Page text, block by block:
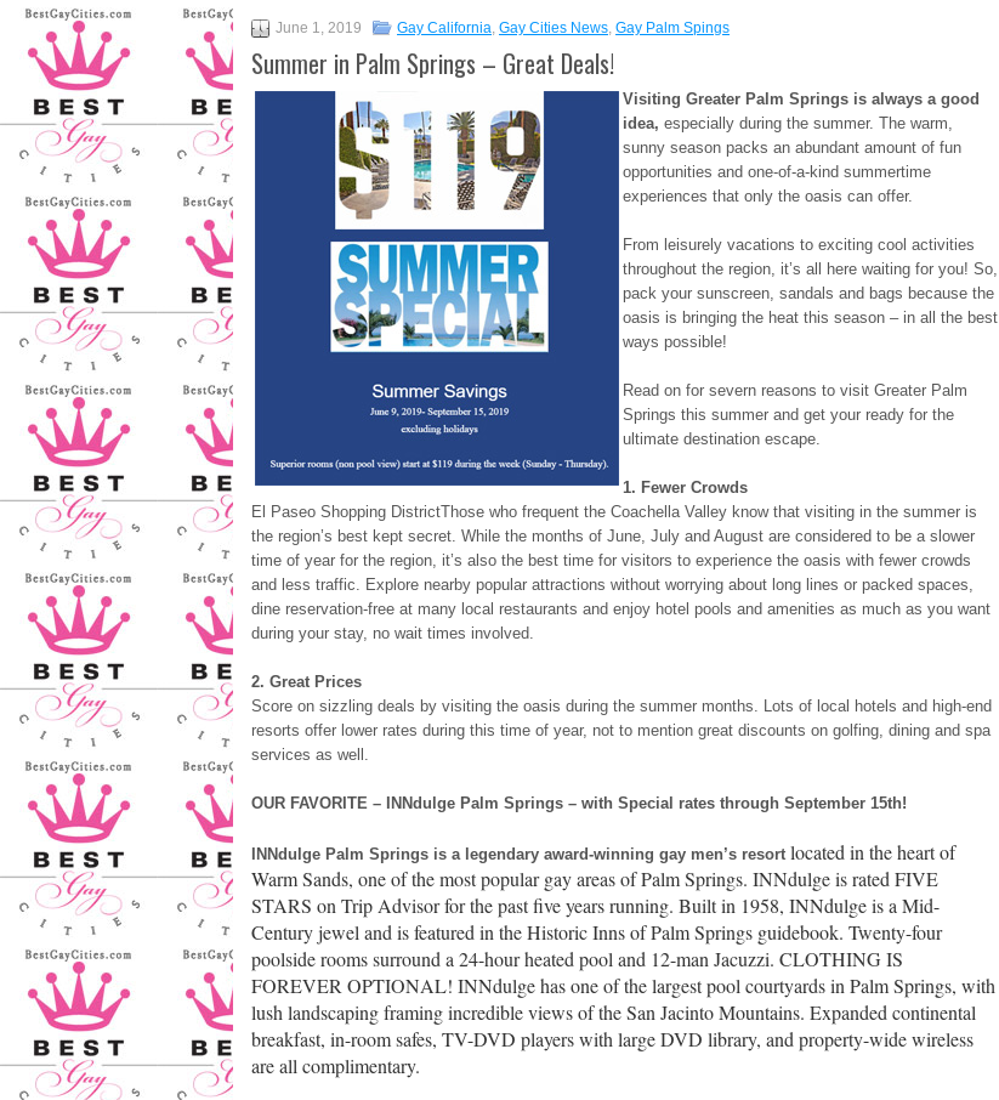
June 1, 2019 Gay California, Gay Cities News, Gay Palm Spings
Summer in Palm Springs – Great Deals!
Visiting Greater Palm Springs is always a good
idea, especially during the summer. The warm,
sunny season packs an abundant amount of fun
opportunities and one-of-a-kind summertime
experiences that only the oasis can offer.
From leisurely vacations to exciting cool activities
throughout the region, it’s all here waiting for you! So,
pack your sunscreen, sandals and bags because the
oasis is bringing the heat this season – in all the best
ways possible!
Read on for severn reasons to visit Greater Palm
Springs this summer and get your ready for the
ultimate destination escape.
1. Fewer Crowds
El Paseo Shopping DistrictThose who frequent the Coachella Valley know that visiting in the summer is
the region’s best kept secret. While the months of June, July and August are considered to be a slower
time of year for the region, it’s also the best time for visitors to experience the oasis with fewer crowds
and less traffic. Explore nearby popular attractions without worrying about long lines or packed spaces,
dine reservation-free at many local restaurants and enjoy hotel pools and amenities as much as you want
during your stay, no wait times involved.
2. Great Prices
Score on sizzling deals by visiting the oasis during the summer months. Lots of local hotels and high-end
resorts offer lower rates during this time of year, not to mention great discounts on golfing, dining and spa
services as well.
OUR FAVORITE – INNdulge Palm Springs – with Special rates through September 15th!
INNdulge Palm Springs is a legendary award-winning gay men’s resort located in the heart of
Warm Sands, one of the most popular gay areas of Palm Springs. INNdulge is rated FIVE
STARS on Trip Advisor for the past five years running. Built in 1958, INNdulge is a Mid-
Century jewel and is featured in the Historic Inns of Palm Springs guidebook. Twenty-four
poolside rooms surround a 24-hour heated pool and 12-man Jacuzzi. CLOTHING IS
FOREVER OPTIONAL! INNdulge has one of the largest pool courtyards in Palm Springs, with
lush landscaping framing incredible views of the San Jacinto Mountains. Expanded continental
breakfast, in-room safes, TV-DVD players with large DVD library, and property-wide wireless
are all complimentary.